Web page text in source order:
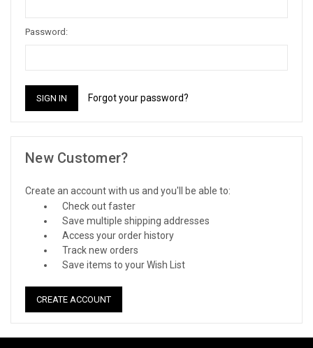
Password:
Forgot your password?
New Customer?
Create an account with us and you'll be able to:
Check out faster
Save multiple shipping addresses
Access your order history
Track new orders
Save items to your Wish List
CREATE ACCOUNT